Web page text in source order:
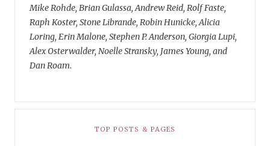
Mike Rohde, Brian Gulassa, Andrew Reid, Rolf Faste,
Raph Koster, Stone Librande, Robin Hunicke, Alicia
Loring, Erin Malone, Stephen P. Anderson, Giorgia Lupi,
Alex Osterwalder, Noelle Stransky, James Young, and
Dan Roam.
TOP POSTS & PAGES